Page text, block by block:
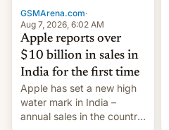
GSMArena.com·
Aug 7, 2026, 6:02 AM
Apple reports over
$10 billion in sales in
India for the first time
Apple has set a new high
water mark in India –
annual sales in the country